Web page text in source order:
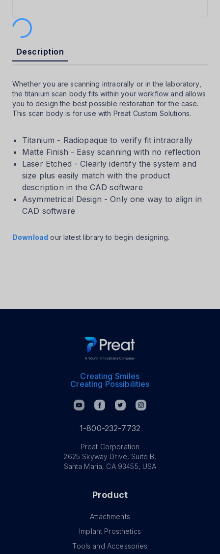
Description
Whether you are scanning intraorally or in the laboratory,
the titanium scan body fits within your workflow and allows
you to design the best possible restoration for the case.
This scan body is for use with Preat Custom Solutions.
Titanium - Radiopaque to verify fit intraorally
Matte Finish - Easy scanning with no reflection
Laser Etched - Clearly identify the system and
size plus easily match with the product
description in the CAD software
Asymmetrical Design - Only one way to align in
CAD software
Download our latest library to begin designing.
Creating Smiles
Creating Possibilities
1-800-232-7732
Preat Corporation
2625 Skyway Drive, Suite B,
Santa Maria, CA 93455, USA
Product
Attachments
Implant Prosthetics
Tools and Accessories